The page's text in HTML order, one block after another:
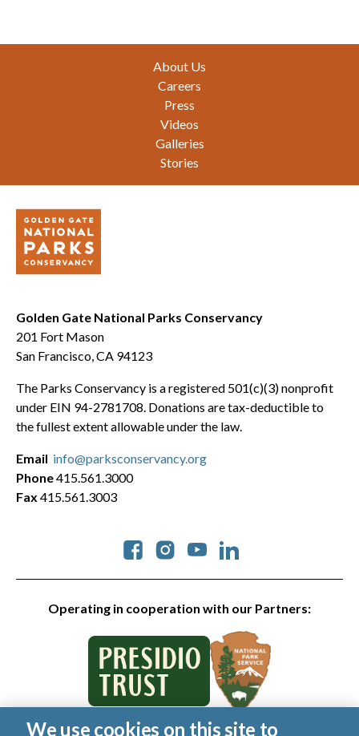
About Us
Careers
Press
Videos
Galleries
Stories
Golden Gate National Parks Conservancy
201 Fort Mason
San Francisco, CA 94123
The Parks Conservancy is a registered 501(c)(3) nonprofit
under EIN 94-2781708. Donations are tax-deductible to
the fullest extent allowable under the law.
Operating in cooperation with our Partners:
Social
Email info@parksconservancy.org
Phone415.561.3000
Fax 415.561.3003
We use cookies on this site to